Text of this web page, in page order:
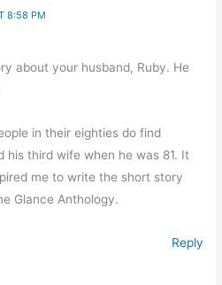
8:58 PM
about your husband, Ruby. He
in their eighties do find
his third wife when he was 81. It
me to write the short story
Glance Anthology.
Reply